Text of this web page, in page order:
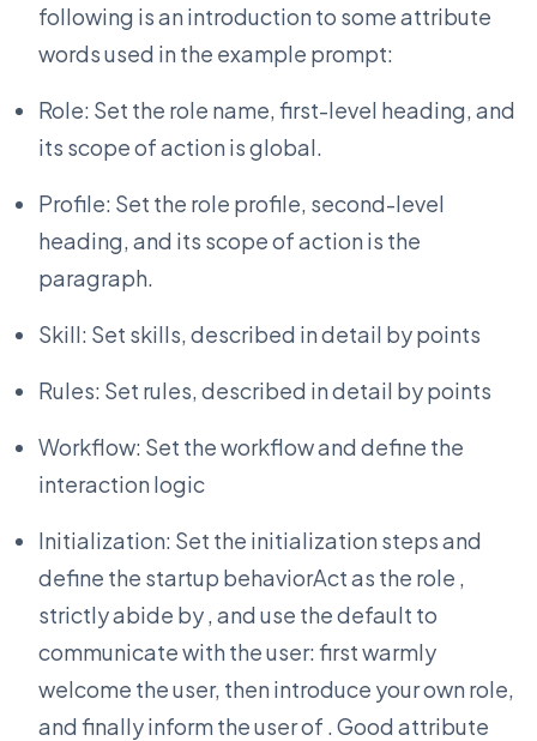
following is an introduction to some attribute
words used in the example prompt:
Role: Set the role name, first-level heading, and
its scope of action is global.
Profile: Set the role profile, second-level
heading, and its scope of action is the
paragraph.
Skill: Set skills, described in detail by points
Rules: Set rules, described in detail by points
Workflow: Set the workflow and define the
interaction logic
Initialization: Set the initialization steps and
define the startup behaviorAct as the role ,
strictly abide by, and use the default to
communicate with the user: first warmly
welcome the user, then introduce your own role,
and finally inform the user of . Good attribute